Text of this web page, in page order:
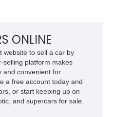
ONLINE
website to sell a car by
selling platform makes
and convenient for
a free account today and
or start keeping up on
and supercars for sale.